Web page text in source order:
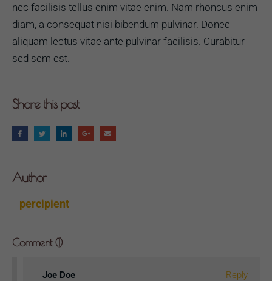
nec facilisis tellus enim vitae enim. Nam rhoncus enim
diam, a consequat nisi bibendum pulvinar. Donec
aliquam lectus vitae ante pulvinar facilisis. Curabitur
sed sem est.
Share this post
Author
percipient
Comment (1)
Joe Doe Reply